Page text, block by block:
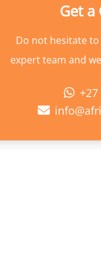
Get a
Do not hesitate to
expert team and